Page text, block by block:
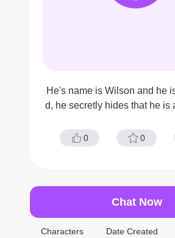
He's name is Wilson and he
d, he secretly hides that he is
0 0
Chat Now
Characters Date Created